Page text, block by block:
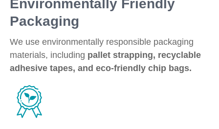
Environmentally Friendly
Packaging
We use environmentally responsible packaging
materials, including pallet strapping, recyclable
adhesive tapes, and eco-friendly chip bags.